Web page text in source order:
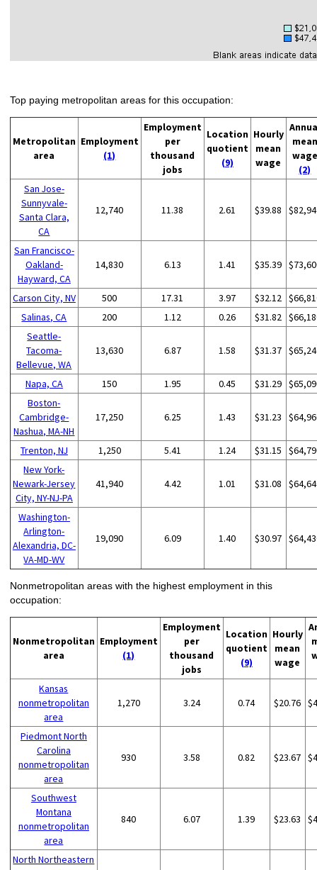
Top paying metropolitan areas for this occupation:
Metropolitan
area
Employment
(1)
Employment
per
thousand
jobs
Location
quotient
(9)
Hourly
mean
wage
mean
wage
(2)
San Jose-
Sunnyvale-
Santa Clara,
CA
12,740 11.38 2.61 $39.88
San Francisco-
Oakland-
Hayward, CA
14,830 6.13 1.41 $35.39
Carson City, NV 500 17.31 3.97 $32.12
Salinas, CA
200 1.12 0.26 $31.82
Seattle-
Tacoma-
Bellevue, WA
13,630 6.87 1.58 $31.37
Napa, CA 150 1.95 0.45 $31.29
Boston-
Cambridge-
Nashua, MA-NH
17,250 6.25 1.43 $31.23
Trenton, NJ 1,250 5.41 1.24 $31.15
New York-
Newark-Jersey
City, NY-NJ-PA
41,940 4.42 1.01 $31.08
Washington-
Arlington-
Alexandria, DC-
VA-MD-WV
19,090 6.09 1.40 $30.97
Nonmetropolitan areas with the highest employment in this
occupation:
Nonmetropolitan
area
Employment
(1)
Employment
per
thousand
jobs
Location
quotient
(9)
Hourly
mean
wage
Kansas
nonmetropolitan
area
1,270 3.24 0.74 $20.76
Piedmont North
Carolina
nonmetropolitan
area
930 3.58 0.82 $23.67
Southwest
Montana
nonmetropolitan
area
840 6.07 1.39 $23.63
North Northeastern